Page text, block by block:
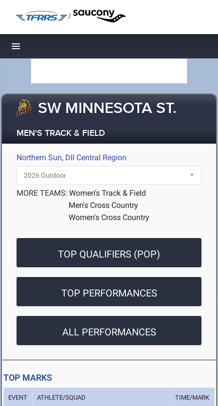
/
Toggle navigation
SW MINNESOTA ST.
MEN'S TRACK & FIELD
Northern Sun, DII Central Region
MORE TEAMS: Women's Track & Field
Men's Cross Country
Women's Cross Country
TOP QUALIFIERS (POP)
TOP PERFORMANCES
ALL PERFORMANCES
TOP MARKS
EVENT ATHLETE/SQUAD TIME/MARK